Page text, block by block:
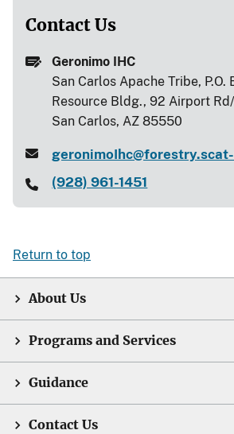
Contact Us
Geronimo IHC
San Carlos Apache Tribe, P.O.
Resource Bldg., 92 Airport
San Carlos, AZ 85550
(928) 961-1451
Return to top
About Us
Programs and Services
Guidance
Contact Us